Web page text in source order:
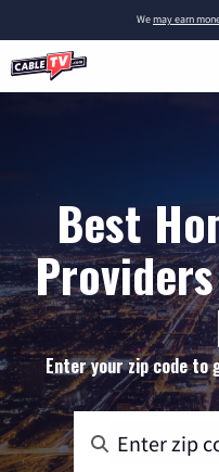
Wemay earn
Best
Enter your zip code